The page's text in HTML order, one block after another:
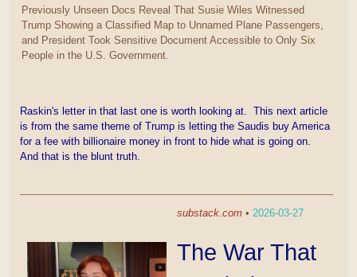
Previously Unseen Docs Reveal That Susie Wiles Witnessed
Trump Showing a Classified Map to Unnamed Plane Passengers,
and President Took Sensitive Document Accessible to Only Six
People in the U.S. Government.
Raskin's letter in that last one is worth looking at. This next article
is from the same theme of Trump is letting the Saudis buy America
for a fee with billionaire money in front to hide what is going on.
And that is the blunt truth.
substack.com •2026-03-27
The War That